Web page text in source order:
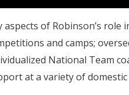
aspects of Robinson’s
and camps;
National Team
at a variety of